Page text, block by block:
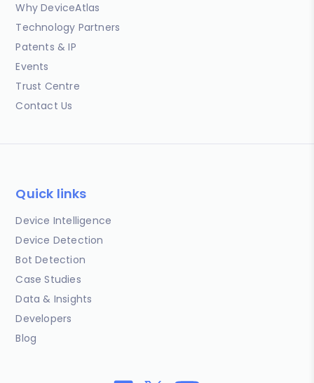
Why DeviceAtlas
Technology Partners
Patents & IP
Events
Trust Centre
Contact Us
Quick links
Device Intelligence
Device Detection
Bot Detection
Case Studies
Data & Insights
Developers
Blog